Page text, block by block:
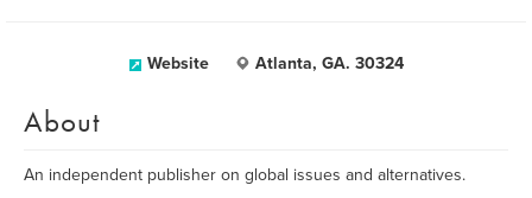
Website Atlanta, GA. 30324
About
An independent publisher on global issues and alternatives.